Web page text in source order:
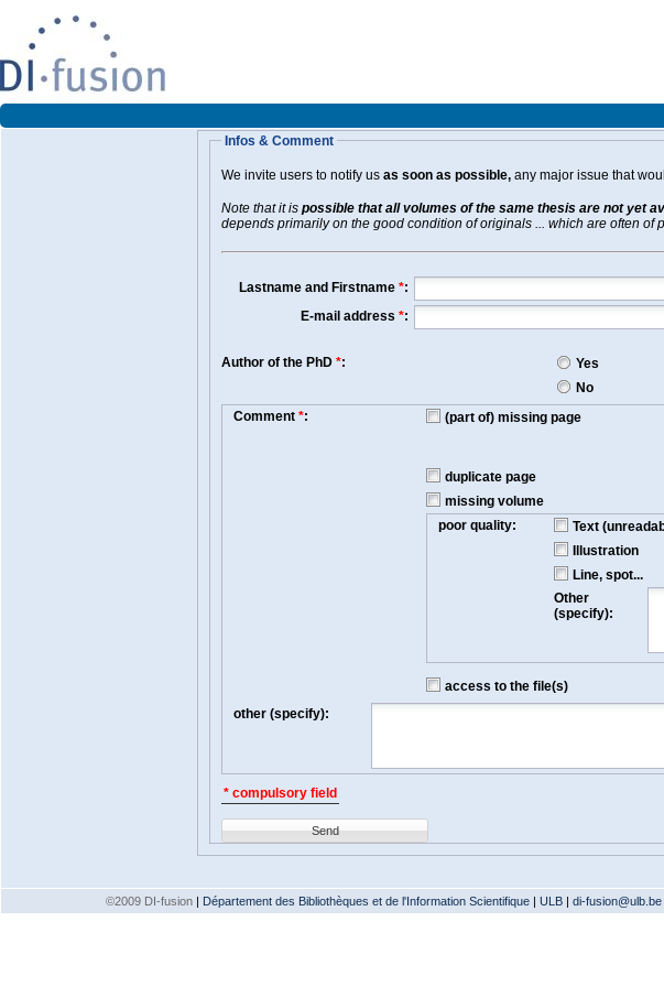
Infos & Comment
We invite users to notify us as soon as possible, any major issue that
Note that it is possible that all volumes of the same thesis are not yet
depends primarily on the good condition of originals ... which are often of
Lastname and Firstname *:
E-mail address *:
Author of the PhD *:
Yes
No
Comment *: (part of) missing page
duplicate page
missing volume
poor quality:
Text
Illustration
Line, spot...
Other
(specify):
access to the file(s)
other (specify):
* compulsory field
Send
©2009 DI-fusion | Département des Bibliothèques et de l'Information Scientifique| ULB| di-fusion@ulb.be